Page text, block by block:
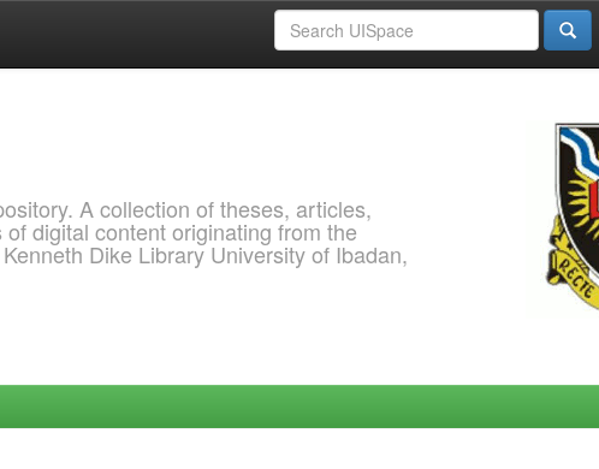
A collection of theses, articles,
digital content originating from the
Dike Library University of Ibadan,